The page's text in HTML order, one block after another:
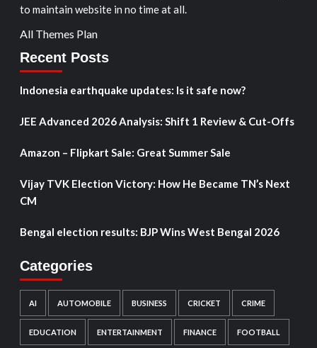
to maintain website in no time at all.
All Themes Plan
Recent Posts
Indonesia earthquake updates: Is it safe now?
JEE Advanced 2026 Analysis: Shift 1 Review & Cut-Offs
Amazon – Flipkart Sale: Great Summer Sale
Vijay TVK Election Victory: How He Became TN’s Next
CM
Bengal election results: BJP Wins West Bengal 2026
Categories
AI AUTOMOBILE BUSINESS CRICKET CRIME
EDUCATION ENTERTAINMENT FINANCE FOOTBALL